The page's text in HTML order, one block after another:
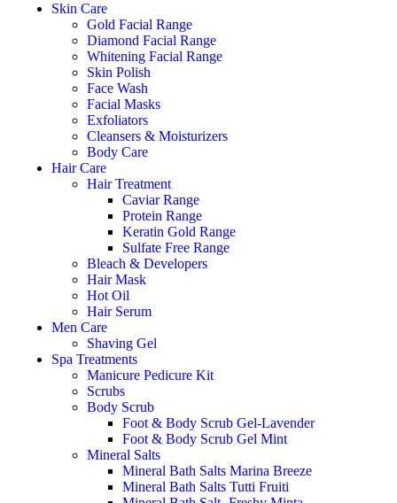
Skin Care
Gold Facial Range
Diamond Facial Range
Whitening Facial Range
Skin Polish
Face Wash
Facial Masks
Exfoliators
Cleansers & Moisturizers
Body Care
Hair Care
Hair Treatment
Caviar Range
Protein Range
Keratin Gold Range
Sulfate Free Range
Bleach & Developers
Hair Mask
Hot Oil
Hair Serum
Men Care
Shaving Gel
Spa Treatments
Manicure Pedicure Kit
Scrubs
Body Scrub
Foot & Body Scrub Gel-Lavender
Foot & Body Scrub Gel Mint
Mineral Salts
Mineral Bath Salts Marina Breeze
Mineral Bath Salts Tutti Fruiti